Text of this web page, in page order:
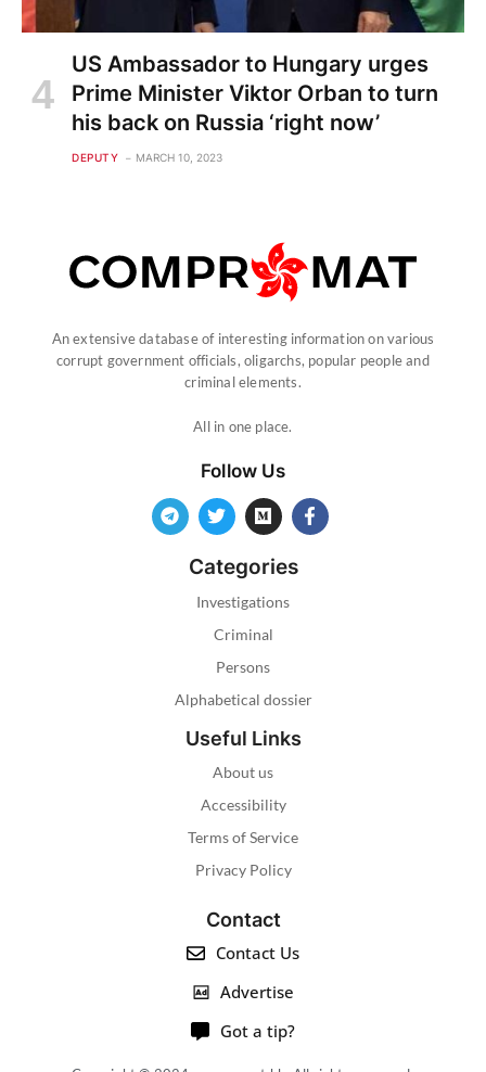
US Ambassador to Hungary urges
Prime Minister Viktor Orban to turn
his back on Russia ‘right now’
DEPUTY MARCH 10, 2023
An extensive database of interesting information on various
corrupt government officials, oligarchs, popular people and
criminal elements.
All in one place.
Follow Us
Categories
Investigations
Criminal
Persons
Alphabetical dossier
Useful Links
About us
Accessibility
Terms of Service
Privacy Policy
Contact
Contact Us
Advertise
Got a tip?